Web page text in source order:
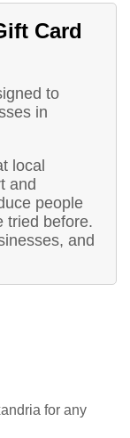
Card
to
in
local
and
people
tried before.
and
for any